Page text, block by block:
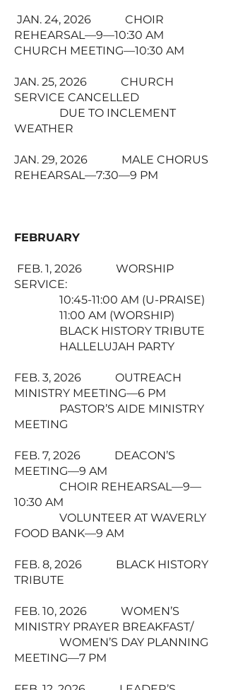
JAN. 24, 2026 CHOIR
REHEARSAL—9—10:30 AM
CHURCH MEETING—10:30 AM
JAN. 25, 2026 CHURCH
SERVICE CANCELLED
DUE TO INCLEMENT
WEATHER
JAN. 29, 2026 MALE CHORUS
REHEARSAL—7:30—9 PM
FEBRUARY
FEB. 1, 2026 WORSHIP
SERVICE:
10:45-11:00 AM (U-PRAISE)
11:00 AM (WORSHIP)
BLACK HISTORY TRIBUTE
HALLELUJAH PARTY
FEB. 3, 2026 OUTREACH
MINISTRY MEETING—6 PM
PASTOR’S AIDE MINISTRY
MEETING
FEB. 7, 2026 DEACON’S
MEETING—9 AM
CHOIR REHEARSAL—9—
10:30 AM
VOLUNTEER AT WAVERLY
FOOD BANK—9 AM
FEB. 8, 2026 BLACK HISTORY
TRIBUTE
FEB. 10, 2026 WOMEN’S
MINISTRY PRAYER BREAKFAST/
WOMEN’S DAY PLANNING
MEETING—7 PM